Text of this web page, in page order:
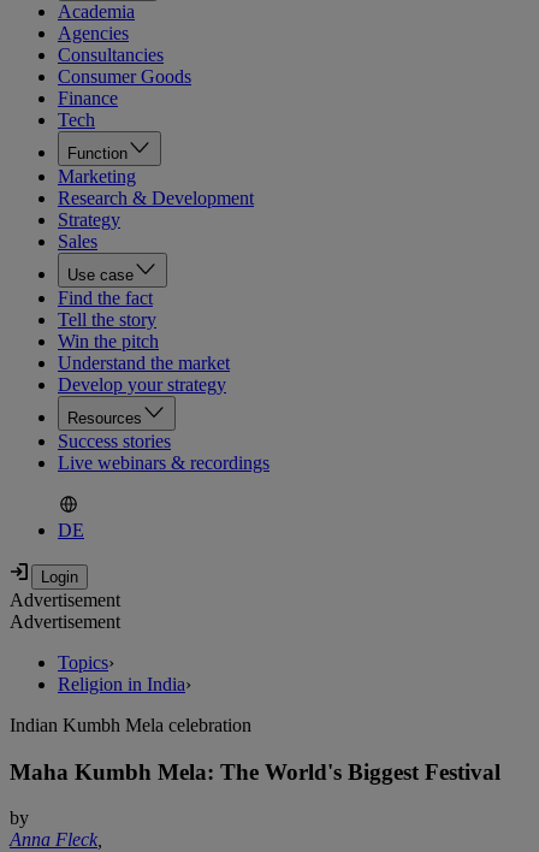
Academia
Agencies
Consultancies
Consumer Goods
Finance
Tech
Function
Marketing
Research & Development
Strategy
Sales
Use case
Find the fact
Tell the story
Win the pitch
Understand the market
Develop your strategy
Resources
Success stories
Live webinars & recordings
DE
Advertisement
Advertisement
Topics›
Religion in India›
Indian Kumbh Mela celebration
Maha Kumbh Mela: The World's Biggest Festival
by
Anna Fleck,